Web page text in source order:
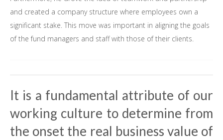
and created a company structure where employees own a
significant stake. This move was important in aligning the goals
of the fund managers and staff with those of their clients.
It is a fundamental attribute of our
working culture to determine from
the onset the real business value of